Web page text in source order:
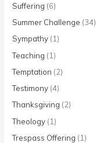
Suffering (6)
Summer Challenge (34)
Sympathy (1)
Teaching (1)
Temptation (2)
Testimony (4)
Thanksgiving (2)
Theology (1)
Trespass Offering (1)